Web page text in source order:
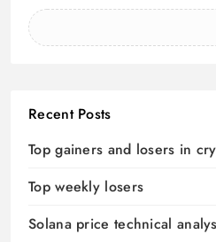
Recent Posts
Top gainers and losers in
Top weekly losers
Solana price technical